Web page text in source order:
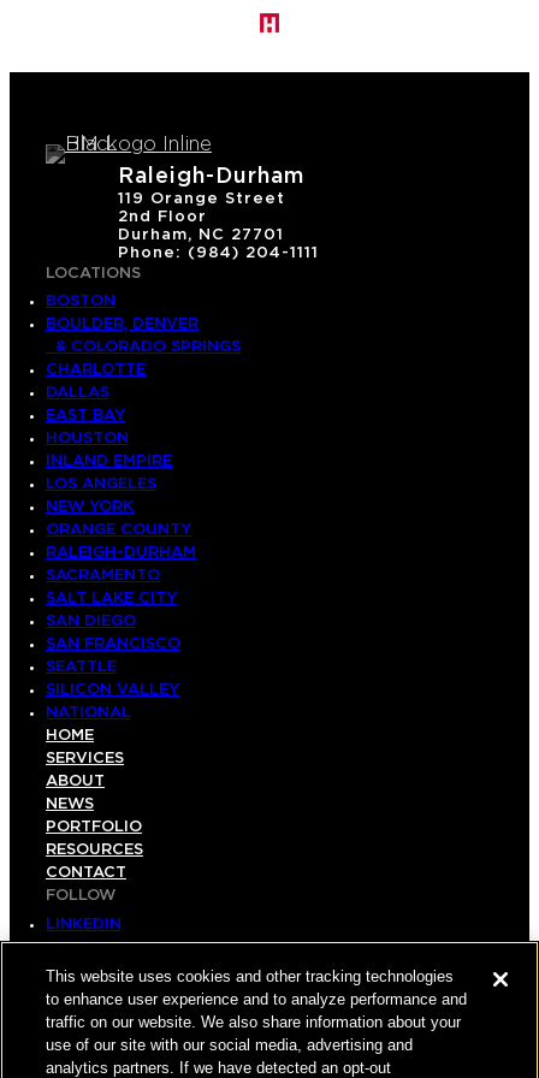
Raleigh-Durham
119 Orange Street
2nd Floor
Durham, NC 27701
Phone: (984) 204-1111
LOCATIONS
BOSTON
BOULDER, DENVER
& COLORADO SPRINGS
CHARLOTTE
DALLAS
EAST BAY
HOUSTON
INLAND EMPIRE
LOS ANGELES
NEW YORK
ORANGE COUNTY
RALEIGH-DURHAM
SACRAMENTO
SALT LAKE CITY
SAN DIEGO
SAN FRANCISCO
SEATTLE
SILICON VALLEY
NATIONAL
HOME
SERVICES
ABOUT
NEWS
PORTFOLIO
RESOURCES
CONTACT
FOLLOW
LINKEDIN
INSTAGRAM
FACEBOOK
YOUTUBE
© COPYRIGHT 2026 HUGHES MARINO, INC.
ALL RIGHTS RESERVED
This website uses cookies and other tracking technologies
to enhance user experience and to analyze performance and
traffic on our website. We also share information about your
use of our site with our social media, advertising and
analytics partners. If we have detected an opt-out